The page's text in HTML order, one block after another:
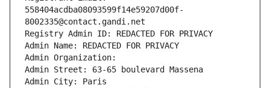
558404acdba08093599f14e59207d00f-
8002335@contact.gandi.net
Registry Admin ID: REDACTED FOR PRIVACY
Admin Name: REDACTED FOR PRIVACY
Admin Organization:
Admin Street: 63-65 boulevard Massena
Admin City: Paris